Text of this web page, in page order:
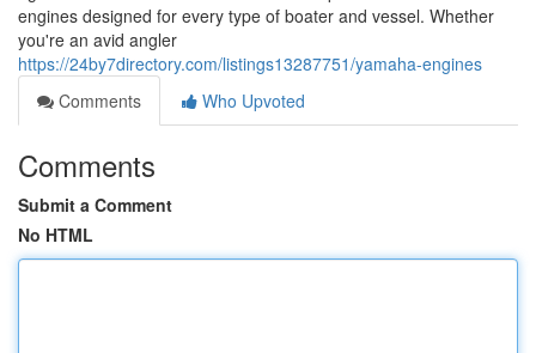
engines designed for every type of boater and vessel. Whether
you're an avid angler
https://24by7directory.com/listings13287751/yamaha-engines
Comments
Who Upvoted
Comments
Submit a Comment
No HTML